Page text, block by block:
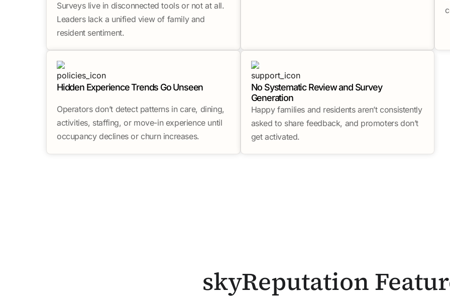
Surveys live in disconnected tools or not at all.
Leaders lack a unified view of family and
resident sentiment.
Hidden Experience Trends Go Unseen
Operators don’t detect patterns in care, dining,
activities, staffing, or move-in experience until
occupancy declines or churn increases.
No Systematic Review and Survey
Generation
Happy families and residents aren’t consistently
asked to share feedback, and promoters don’t
get activated.
skyReputation